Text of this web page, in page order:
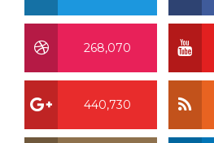
268,070
440,730